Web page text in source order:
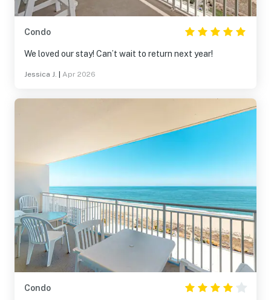
Condo
We loved our stay! Can’t wait to return next year!
Jessica J. Apr 2026
Condo